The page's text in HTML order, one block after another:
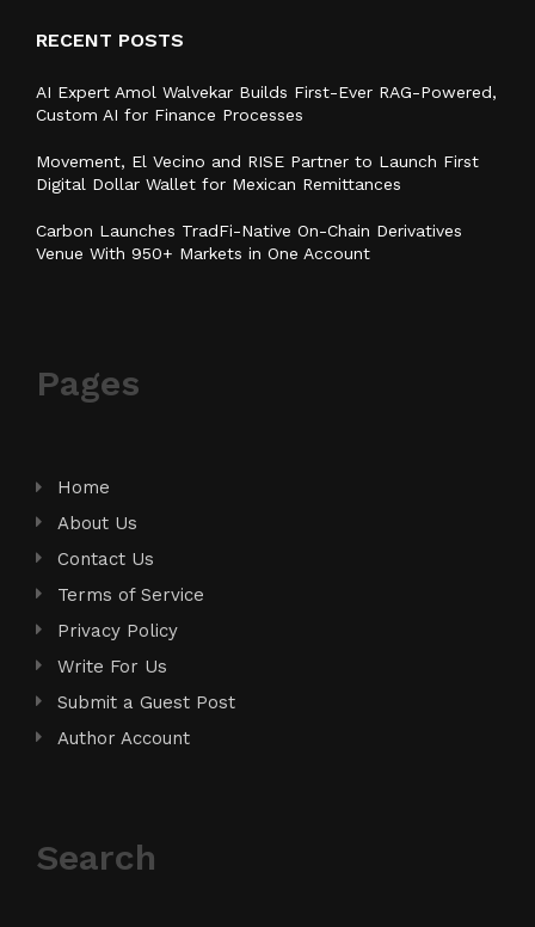
RECENT POSTS
AI Expert Amol Walvekar Builds First-Ever RAG-Powered,
Custom AI for Finance Processes
Movement, El Vecino and RISE Partner to Launch First
Digital Dollar Wallet for Mexican Remittances
Carbon Launches TradFi-Native On-Chain Derivatives
Venue With 950+ Markets in One Account
Pages
Home
About Us
Contact Us
Terms of Service
Privacy Policy
Write For Us
Submit a Guest Post
Author Account
Search